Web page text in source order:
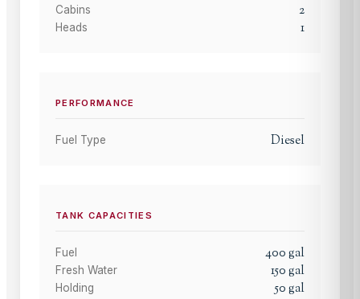
Cabins 2
Heads 1
PERFORMANCE
Fuel Type Diesel
TANK CAPACITIES
Fuel 400gal
Fresh Water 150gal
Holding 50gal